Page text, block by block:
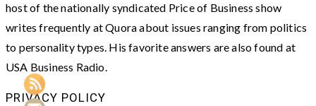
host of the nationally syndicated Price of Business show
writes frequently at Quora about issues ranging from politics
to personality types. His favorite answers are also found at
USA Business Radio.
PRIVACY POLICY